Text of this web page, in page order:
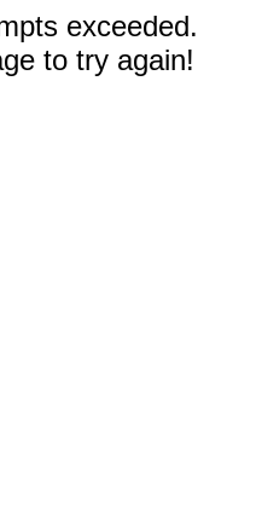
exceeded.
to try again!